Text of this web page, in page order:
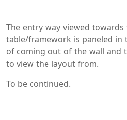
The entry way viewed
table/framework is paneled in
of coming out of the wall and
to view the layout from.
To be continued.